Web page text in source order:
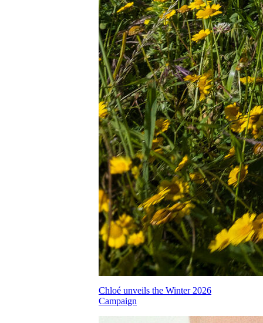
Chloé unveils the Winter 2026
Campaign